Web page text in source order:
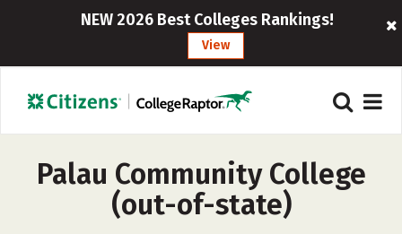
NEW 2026 Best Colleges Rankings!
View
Palau Community College
(out-of-state)